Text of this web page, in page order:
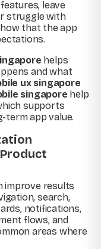
leave
struggle with
that the app
helps
and what
ux singapore
singapore help
supports
term app value.
improve results
search,
notifications,
flows, and
areas where